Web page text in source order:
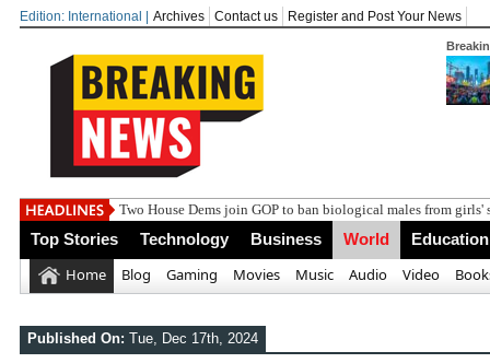
Edition: International | Archives Contact us Register and Post Your News
Indi
Top Stories Technology Business World Education
Home Blog Gaming Movies Music Audio Video
Published On: Tue, Dec 17th, 2024